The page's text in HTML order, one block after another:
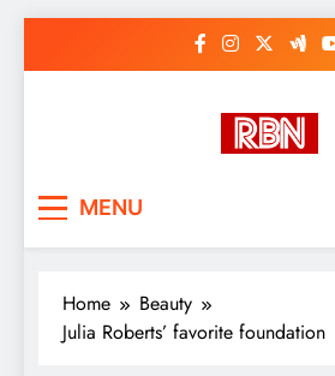
MENU
Home
Beauty
Julia Roberts’ favorite foundation